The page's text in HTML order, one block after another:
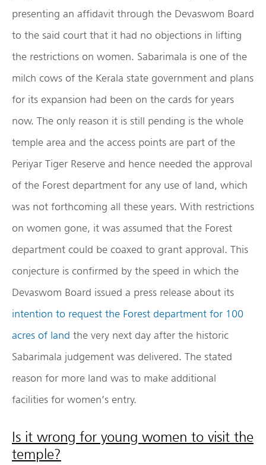
presenting an affidavit through the Devaswom Board
to the said court that it had no objections in lifting
the restrictions on women. Sabarimala is one of the
milch cows of the Kerala state government and plans
for its expansion had been on the cards for years
now. The only reason it is still pending is the whole
temple area and the access points are part of the
Periyar Tiger Reserve and hence needed the approval
of the Forest department for any use of land, which
was not forthcoming all these years. With restrictions
on women gone, it was assumed that the Forest
department could be coaxed to grant approval. This
conjecture is confirmed by the speed in which the
Devaswom Board issued a press release about its
intention to request the Forest department for 100
acres of land the very next day after the historic
Sabarimala judgement was delivered. The stated
reason for more land was to make additional
facilities for women’s entry.
Is it wrong for young women to visit the
temple?